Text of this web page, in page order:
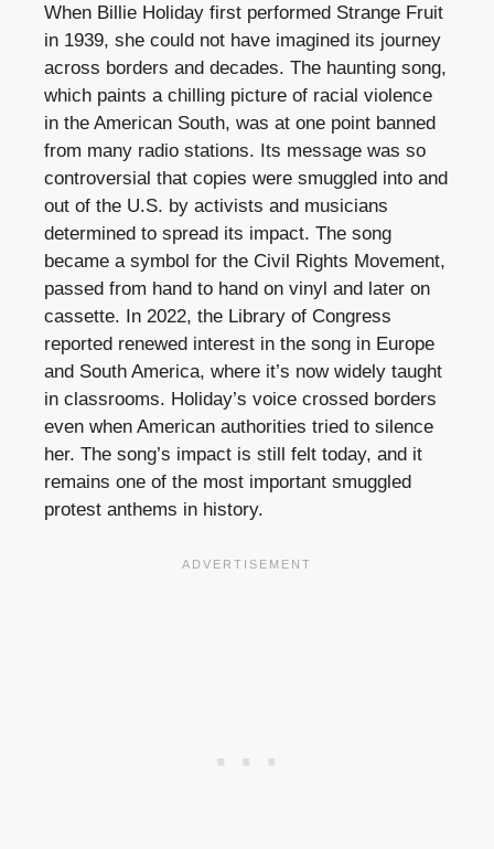
When Billie Holiday first performed Strange Fruit
in 1939, she could not have imagined its journey
across borders and decades. The haunting song,
which paints a chilling picture of racial violence
in the American South, was at one point banned
from many radio stations. Its message was so
controversial that copies were smuggled into and
out of the U.S. by activists and musicians
determined to spread its impact. The song
became a symbol for the Civil Rights Movement,
passed from hand to hand on vinyl and later on
cassette. In 2022, the Library of Congress
reported renewed interest in the song in Europe
and South America, where it’s now widely taught
in classrooms. Holiday’s voice crossed borders
even when American authorities tried to silence
her. The song’s impact is still felt today, and it
remains one of the most important smuggled
protest anthems in history.